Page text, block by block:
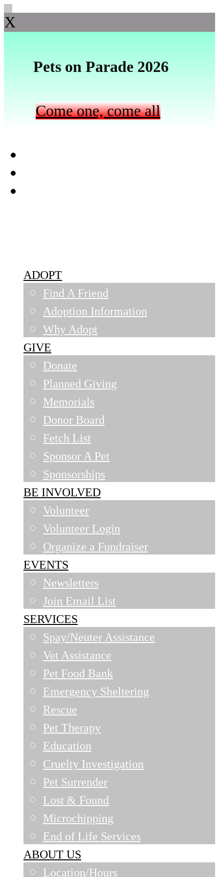
X
Pets on Parade 2026
Come one, come all
ADOPT
Find A Friend
Adoption Information
Why Adopt
GIVE
Donate
Planned Giving
Memorials
Donor Board
Fetch List
Sponsor A Pet
Sponsorships
BE INVOLVED
Volunteer
Volunteer Login
Organize a Fundraiser
EVENTS
Newsletters
Join Email List
SERVICES
Spay/Neuter Assistance
Vet Assistance
Pet Food Bank
Emergency Sheltering
Rescue
Pet Therapy
Education
Cruelty Investigation
Pet Surrender
Lost & Found
Microchipping
End of Life Services
ABOUT US
Location/Hours